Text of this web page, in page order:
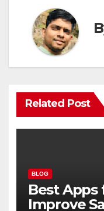
Related Post
BLOG
Best Apps
Improve